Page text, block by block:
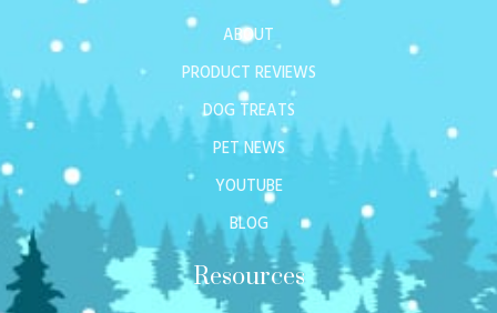
ABOUT
PRODUCT REVIEWS
DOG TREATS
PET NEWS
YOUTUBE
BLOG
Resources